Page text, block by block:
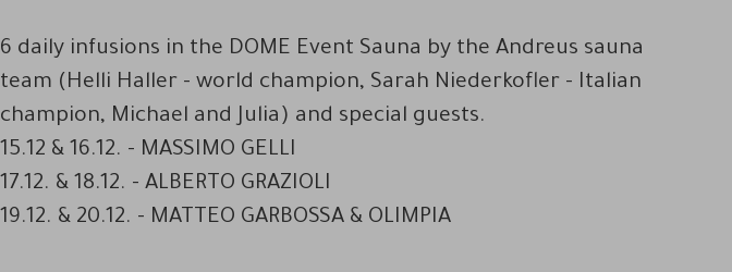
6 daily infusions in the DOME Event Sauna by the Andreus sauna
team (Helli Haller - world champion, Sarah Niederkofler - Italian
champion, Michael and Julia) and special guests.
15.12 & 16.12. - MASSIMO GELLI
17.12. & 18.12. - ALBERTO GRAZIOLI
19.12. & 20.12. - MATTEO GARBOSSA & OLIMPIA